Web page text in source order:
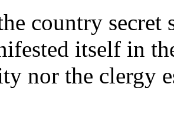
country secret
itself in
nor the clergy